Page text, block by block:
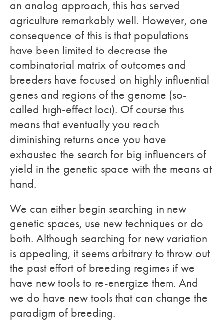
an analog approach, this has served
agriculture remarkably well. However, one
consequence of this is that populations
have been limited to decrease the
combinatorial matrix of outcomes and
breeders have focused on highly influential
genes and regions of the genome (so-
called high-effect loci). Of course this
means that eventually you reach
diminishing returns once you have
exhausted the search for big influencers of
yield in the genetic space with the means at
hand.
We can either begin searching in new
genetic spaces, use new techniques or do
both. Although searching for new variation
is appealing, it seems arbitrary to throw out
the past effort of breeding regimes if we
have new tools to re-energize them. And
we do have new tools that can change the
paradigm of breeding.